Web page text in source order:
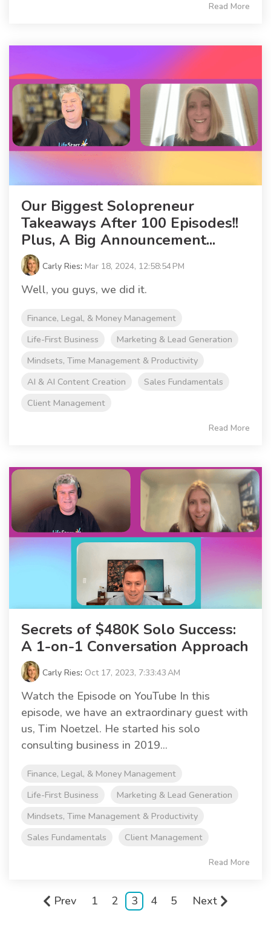
Read More
Our Biggest Solopreneur
Takeaways After 100 Episodes!!
Plus, A Big Announcement...
Carly Ries: Mar 18, 2024, 12:58:54 PM
Well, you guys, we did it.
Finance, Legal, & Money Management
Life-First Business
Marketing & Lead Generation
Mindsets, Time Management & Productivity
AI & AI Content Creation
Sales Fundamentals
Client Management
Read More
Secrets of $480K Solo Success:
A 1-on-1 Conversation Approach
Carly Ries: Oct 17, 2023, 7:33:43 AM
Watch the Episode on YouTube In this
episode, we have an extraordinary guest with
us, Tim Noetzel. He started his solo
consulting business in 2019...
Finance, Legal, & Money Management
Life-First Business
Marketing & Lead Generation
Mindsets, Time Management & Productivity
Sales Fundamentals
Client Management
Read More
Prev 1 2 3 4 5 Next